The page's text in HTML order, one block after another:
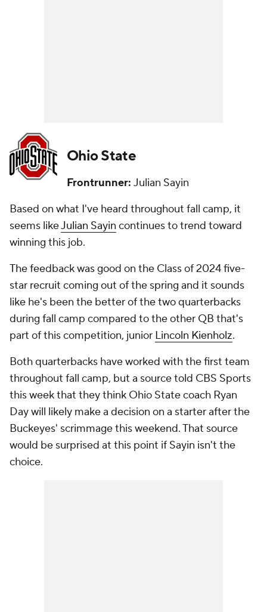
Ohio State
Frontrunner: Julian Sayin
Based on what I've heard throughout fall camp, it
seems likeJulian Sayin continues to trend toward
winning this job.
The feedback was good on the Class of 2024 five-
star recruit coming out of the spring and it sounds
like he's been the better of the two quarterbacks
during fall camp compared to the other QB that's
part of this competition, junior Lincoln Kienholz.
Both quarterbacks have worked with the first team
throughout fall camp, but a source told CBS Sports
this week that they think Ohio State coach Ryan
Day will likely make a decision on a starter after the
Buckeyes' scrimmage this weekend. That source
would be surprised at this point if Sayin isn't the
choice.